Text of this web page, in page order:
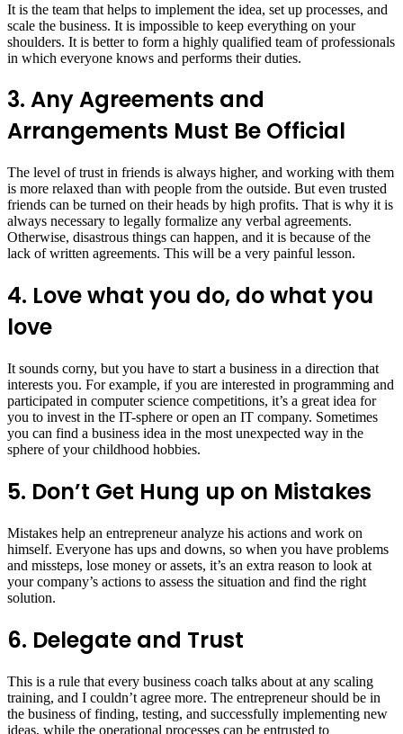
It is the team that helps to implement the idea, set up processes, and
scale the business. It is impossible to keep everything on your
shoulders. It is better to form a highly qualified team of professionals
in which everyone knows and performs their duties.
3. Any Agreements and
Arrangements Must Be Official
The level of trust in friends is always higher, and working with them
is more relaxed than with people from the outside. But even trusted
friends can be turned on their heads by high profits. That is why it is
always necessary to legally formalize any verbal agreements.
Otherwise, disastrous things can happen, and it is because of the
lack of written agreements. This will be a very painful lesson.
4. Love what you do, do what you
love
It sounds corny, but you have to start a business in a direction that
interests you. For example, if you are interested in programming and
participated in computer science competitions, it’s a great idea for
you to invest in the IT-sphere or open an IT company. Sometimes
you can find a business idea in the most unexpected way in the
sphere of your childhood hobbies.
5. Don’t Get Hung up on Mistakes
Mistakes help an entrepreneur analyze his actions and work on
himself. Everyone has ups and downs, so when you have problems
and missteps, lose money or assets, it’s an extra reason to look at
your company’s actions to assess the situation and find the right
solution.
6. Delegate and Trust
This is a rule that every business coach talks about at any scaling
training, and I couldn’t agree more. The entrepreneur should be in
the business of finding, testing, and successfully implementing new
ideas, while the operational processes can be entrusted to